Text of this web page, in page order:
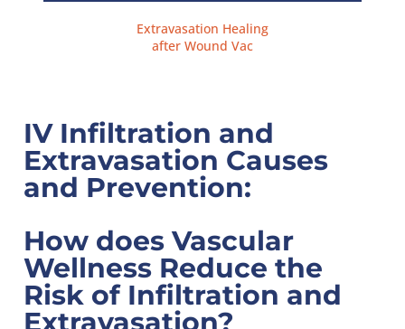
Extravasation Healing
after Wound Vac
IV Infiltration and
Extravasation Causes
and Prevention:
How does Vascular
Wellness Reduce the
Risk of Infiltration and
Extravasation?